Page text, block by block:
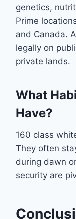
genetics,
Prime
and Canada.
legally on
private lands.
What
Have?
160 class
They often
during dawn
security are